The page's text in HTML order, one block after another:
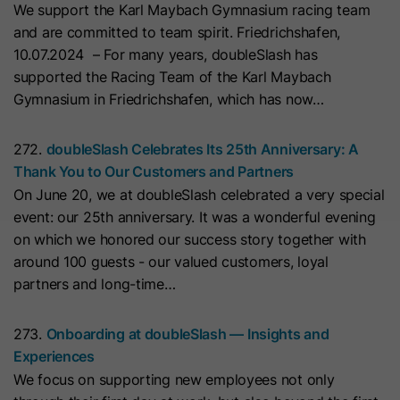
We support the Karl Maybach Gymnasium racing team
and are committed to team spirit. Friedrichshafen,
10.07.2024 – For many years, doubleSlash has
supported the Racing Team of the Karl Maybach
Gymnasium in Friedrichshafen, which has now…
272. doubleSlash Celebrates Its 25th Anniversary: A
Thank You to Our Customers and Partners
On June 20, we at doubleSlash celebrated a very special
event: our 25th anniversary. It was a wonderful evening
on which we honored our success story together with
around 100 guests - our valued customers, loyal
partners and long-time…
273. Onboarding at doubleSlash — Insights and
Experiences
We focus on supporting new employees not only
Name __hs_initial_opt_in
Provider HubSpot
Purpose
This cookie is used to prevent the
banner from always displaying when
visitors are browsing in strict mode.
Name __hs_opt_out
Lifetime 6 Months
This cookie is used by the opt-in
with Art. 6 (1) (a) GDPR. Personal data may be transferred to
the USA. Google is certified under the EU-U.S. Data Privacy
Framework.
Depending on: Google Tag Manager
Name __cduid
Provider Cloudflare
Lifetime 30 Days
Purpose
This cookie is set by Cloudflare,
HubSpot's CDN provider. It helps
Cloudflare identify malicious visitors
to your website and minimise blocking
on visitors' devices to identify
common IP address and apply
Show Cookie Information
Marketing
Marketing cookies are used to measure advertising measures
and to display personalized advertising. This may result in
recognition across different websites and devices.
Data may be transferred to third countries (e.g., the
USA). For more information, please see our privacy policy.
Art. 6 (1) (a) GDPR. Data may be transferred to the USA.
Google is certified under the EU-U.S. Data Privacy
Framework.
Depending on: Google Tag Manager